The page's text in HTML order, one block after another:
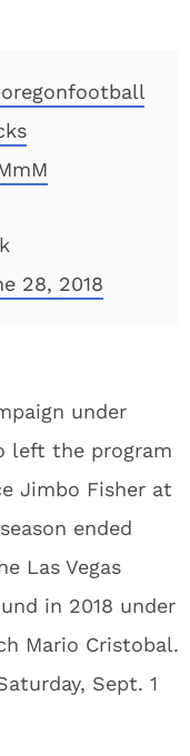
28, 2018
under
left the program
Jimbo Fisher at
ended
Las Vegas
in 2018 under
Mario Cristobal.
Sept. 1